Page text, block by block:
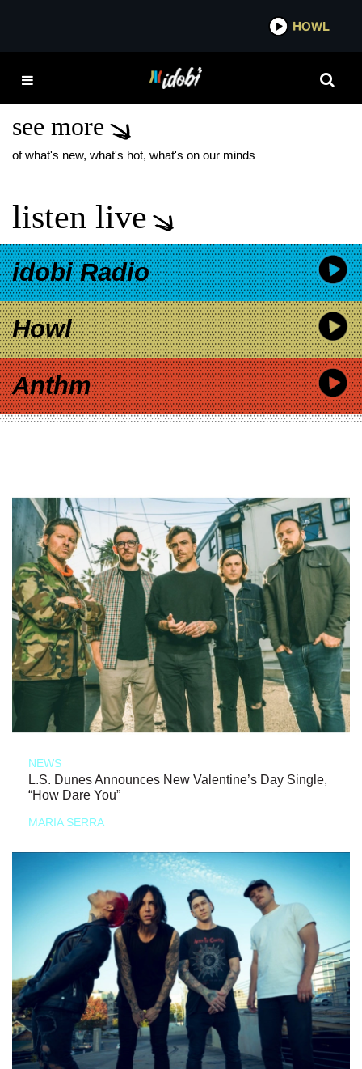
IDOBI
HALLOWEEN 2025
see more
of what's new, what's hot, what's on our minds
listen live
idobi Radio
Howl
Anthm
NEWS
L.S. Dunes Announces New Valentine’s Day Single,
“How Dare You”
MARIA SERRA